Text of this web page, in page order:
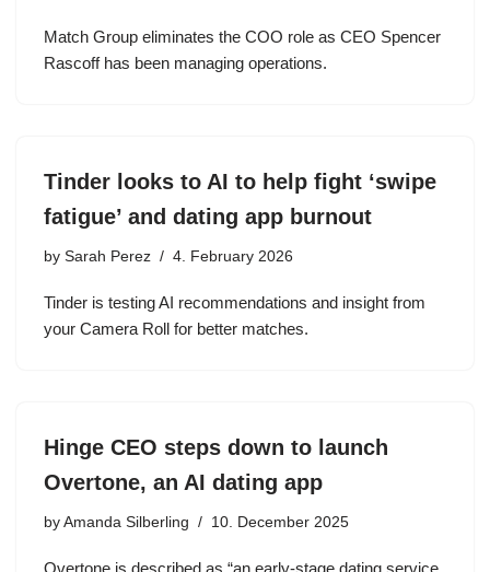
Match Group eliminates the COO role as CEO Spencer
Rascoff has been managing operations.
Tinder looks to AI to help fight ‘swipe
fatigue’ and dating app burnout
by Sarah Perez 4. February 2026
Tinder is testing AI recommendations and insight from
your Camera Roll for better matches.
Hinge CEO steps down to launch
Overtone, an AI dating app
by Amanda Silberling 10. December 2025
Overtone is described as “an early-stage dating service